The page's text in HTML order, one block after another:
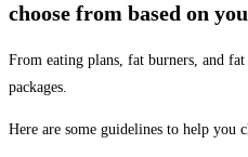
choose from based on
From eating plans, fat burners, and
packages.
Here are some guidelines to help you